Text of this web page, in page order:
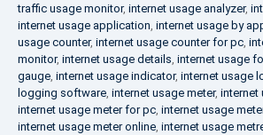
traffic usage monitor, internet usage analyzer,
internet usage application, internet usage by
usage counter, internet usage counter for pc,
monitor, internet usage details, internet usage
gauge, internet usage indicator, internet usage
logging software, internet usage meter, internet
internet usage meter for pc, internet usage
internet usage meter online, internet usage